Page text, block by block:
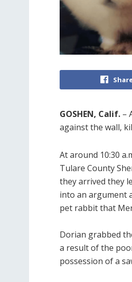
GOSHEN, Calif. –
against the wall,
At around 10:30
Tulare County
they arrived they
into an argument
pet rabbit that
Dorian grabbed
a result of the
possession of a